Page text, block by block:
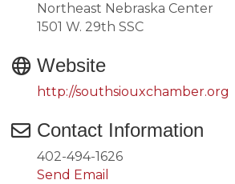
Northeast Nebraska Center
1501 W. 29th SSC
Website
http://southsiouxchamber.org
Contact Information
402-494-1626
Send Email